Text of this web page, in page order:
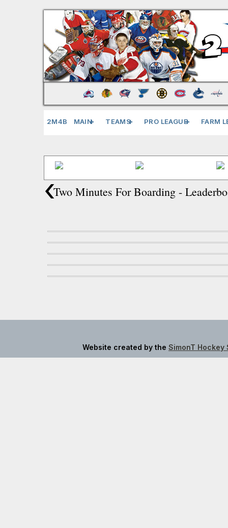
2M4B MAIN TEAMS PRO LEAGUE FARM
‹Two Minutes For Boarding -
Website created by the SimonT Hockey